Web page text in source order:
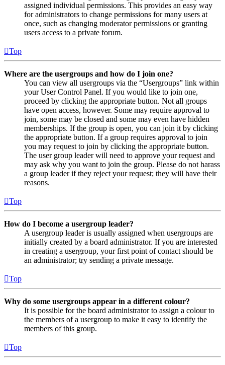
assigned individual permissions. This provides an easy way
for administrators to change permissions for many users at
once, such as changing moderator permissions or granting
users access to a private forum.
Top
Where are the usergroups and how do I join one?
You can view all usergroups via the “Usergroups” link within
your User Control Panel. If you would like to join one,
proceed by clicking the appropriate button. Not all groups
have open access, however. Some may require approval to
join, some may be closed and some may even have hidden
memberships. If the group is open, you can join it by clicking
the appropriate button. If a group requires approval to join
you may request to join by clicking the appropriate button.
The user group leader will need to approve your request and
may ask why you want to join the group. Please do not harass
a group leader if they reject your request; they will have their
reasons.
Top
How do I become a usergroup leader?
A usergroup leader is usually assigned when usergroups are
initially created by a board administrator. If you are interested
in creating a usergroup, your first point of contact should be
an administrator; try sending a private message.
Top
Why do some usergroups appear in a different colour?
It is possible for the board administrator to assign a colour to
the members of a usergroup to make it easy to identify the
members of this group.
Top